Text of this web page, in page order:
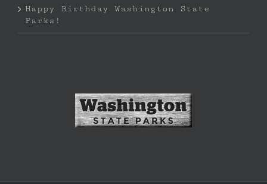
Happy Birthday Washington State
Parks!